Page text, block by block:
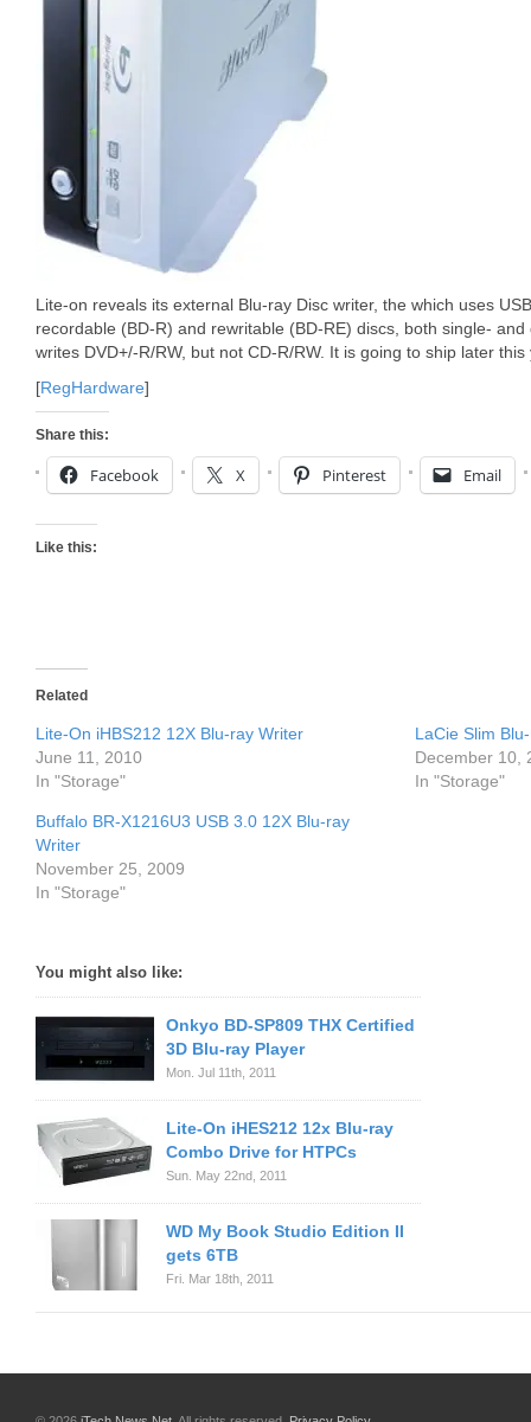
Lite-on reveals its external Blu-ray Disc writer, the which uses
recordable (BD-R) and rewritable (BD-RE) discs, both single-
writes DVD+/-R/RW, but not CD-R/RW. It is going to ship later this
[RegHardware]
Share this:
Facebook X Pinterest Email
Like this:
Related
Lite-On iHBS212 12X Blu-ray Writer
June 11, 2010
In "Storage"
LaCie Slim
December 10,
In "Storage"
Buffalo BR-X1216U3 USB 3.0 12X Blu-ray
Writer
November 25, 2009
In "Storage"
You might also like:
Onkyo BD-SP809 THX Certified
3D Blu-ray Player
Mon. Jul 11th, 2011
Lite-On iHES212 12x Blu-ray
Combo Drive for HTPCs
Sun. May 22nd, 2011
WD My Book Studio Edition II
gets 6TB
Fri. Mar 18th, 2011